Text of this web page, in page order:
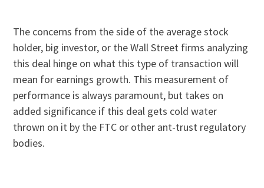
The concerns from the side of the average stock
holder, big investor, or the Wall Street firms analyzing
this deal hinge on what this type of transaction will
mean for earnings growth. This measurement of
performance is always paramount, but takes on
added significance if this deal gets cold water
thrown on it by the FTC or other ant-trust regulatory
bodies.